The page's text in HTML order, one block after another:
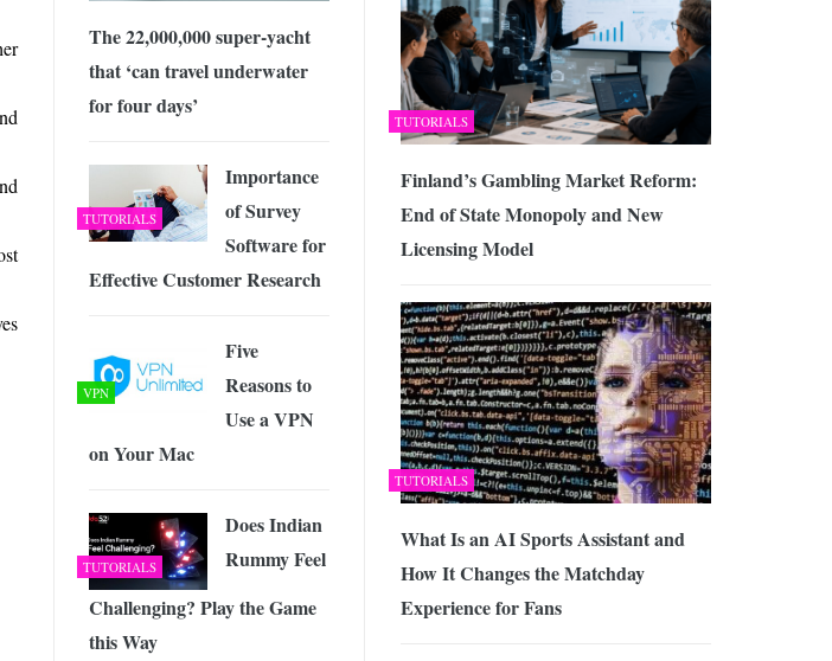
TUTORIALS
Finland’s Gambling Market Reform:
End of State Monopoly and New
Licensing Model
TUTORIALS
What Is an AI Sports Assistant and
How It Changes the Matchday
Experience for Fans
The 22,000,000 super-yacht
that ‘can travel underwater
for four days’
TUTORIALS
Importance
of Survey
Software for
Effective Customer Research
VPN
Five
Reasons to
Use a VPN
on Your Mac
TUTORIALS
Does Indian
Rummy Feel
Challenging? Play the Game
this Way